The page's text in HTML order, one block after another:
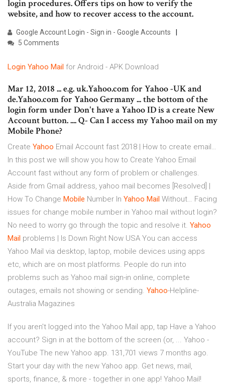
login procedures. Offers tips on how to verify the
website, and how to recover access to the account.
Google Account Login - Sign in - Google Accounts
5 Comments
Login Yahoo Mail for Android - APK Download
Mar 12, 2018 ... e.g. uk.Yahoo.com for Yahoo -UK and
de.Yahoo.com for Yahoo Germany ... the bottom of the
login form under Don't have a Yahoo ID is a create New
Account button. .... Q- Can I access my Yahoo mail on my
Mobile Phone?
Create Yahoo Email Account fast 2018 | How to create email…
In this post we will show you how to Create Yahoo Email
Account fast without any form of problem or challenges.
Aside from Gmail address, yahoo mail becomes [Resolved] |
How To Change Mobile Number In Yahoo Mail Without… Facing
issues for change mobile number in Yahoo mail without login?
No need to worry go through the topic and resolve it. Yahoo
Mail problems | Is Down Right Now USA You can access
Yahoo Mail via desktop, laptop, mobile devices using apps
etc, which are on most platforms. People do run into
problems such as Yahoo mail sign-in online, complete
outages, emails not showing or sending. Yahoo-Helpline-
Australia Magazines
If you aren't logged into the Yahoo Mail app, tap Have a Yahoo
account? Sign in at the bottom of the screen (or, ... Yahoo -
YouTube The new Yahoo app. 131,701 views 7 months ago.
Start your day with the new Yahoo app. Get news, mail,
sports, finance, & more - together in one app! Yahoo Mail!